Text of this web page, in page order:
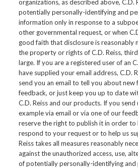
organizations, as described above, C.D.
potentially personally-identifying and
information only in response to a
other governmental request, or when
good faith that disclosure is reasonably
the property or rights of C.D. Reiss,
large. If you are a registered user of an
have supplied your email address, C.D.
send you an email to tell you about new
feedback, or just keep you up to date
C.D. Reiss and our products. If you
example via email or via one of our
reserve the right to publish it in order to
respond to your request or to help us
Reiss takes all measures reasonably
against the unauthorized access, use,
of potentially personally-identifying